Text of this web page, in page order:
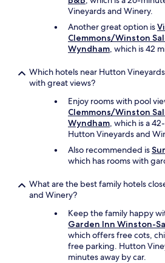
Vineyards and Winery.
Another great option is
Clemmons/Winston
Wyndham, which is 42
Which hotels near Hutton
with great views?
Enjoy rooms with pool
Clemmons/Winston
Wyndham, which is a
Hutton Vineyards and
Also recommended is
which has rooms with
What are the best family hotels
and Winery?
Keep the family happy
Garden Inn Winston-
which offers free cots,
free parking. Hutton
minutes away by car.